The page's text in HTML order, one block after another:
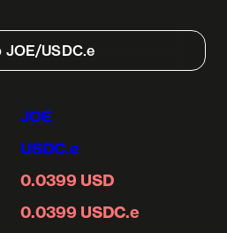
JOE/USDC.e
JOE
USDC.e
0.0399 USD
0.0399 USDC.e